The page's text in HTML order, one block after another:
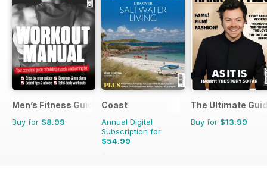
Men’s Fitness Guides
Buy for $8.99
Coast
Annual Digital
Subscription for
$54.99
$95.88
The Ultimate
Buy for $13.99